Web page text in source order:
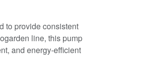
to provide consistent
line, this pump
and energy-efficient